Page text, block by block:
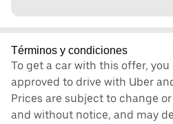
Términos y condiciones
To get a car with this offer,
approved to drive with Uber
Prices are subject to change
and without notice, and may